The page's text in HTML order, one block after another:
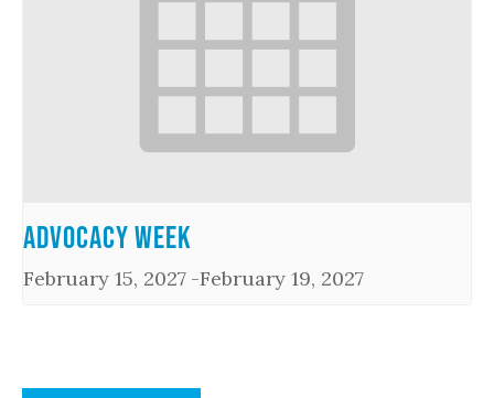
Advocacy Week
February 15, 2027 -February 19, 2027